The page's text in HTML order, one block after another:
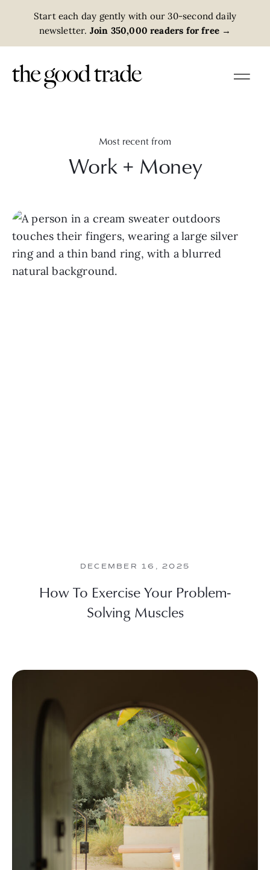
Start each day gently with our 30-second daily
newsletter. Join 350,000 readers for free →
Most recent from
Work + Money
DECEMBER 16, 2025
How To Exercise Your Problem-
Solving Muscles